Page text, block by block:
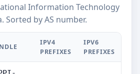
Information Technology
Sorted by AS number.
IPV4
PREFIXES
IPV6
PREFIXES